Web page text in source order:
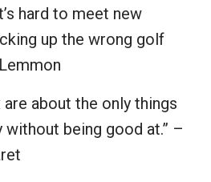
hard to meet new
up the wrong golf
are about the only things
without being good at.” –